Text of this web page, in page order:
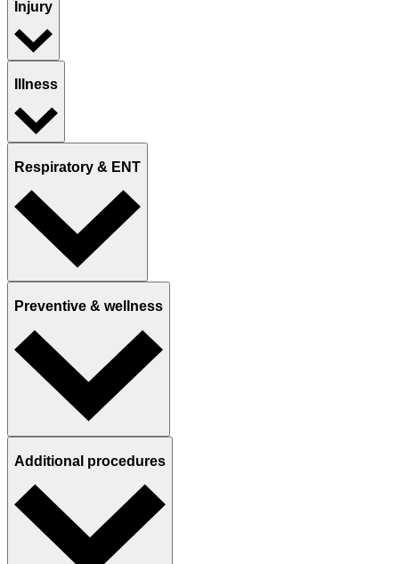
Injury
Illness
Respiratory & ENT
Preventive & wellness
Additional procedures